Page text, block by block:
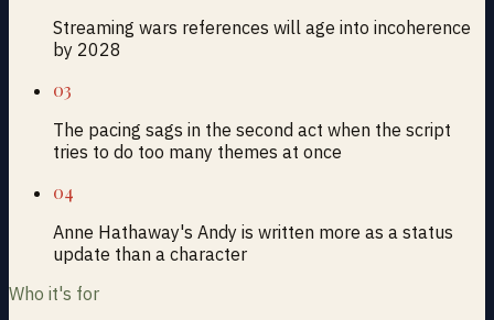
Streaming wars references will age into incoherence
by 2028
03
The pacing sags in the second act when the script
tries to do too many themes at once
04
Anne Hathaway's Andy is written more as a status
update than a character
Who it's for